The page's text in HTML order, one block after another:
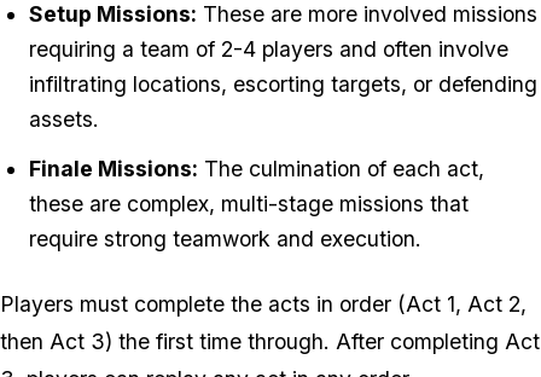
Setup Missions: These are more involved missions
requiring a team of 2-4 players and often involve
infiltrating locations, escorting targets, or defending
assets.
Finale Missions: The culmination of each act,
these are complex, multi-stage missions that
require strong teamwork and execution.
Players must complete the acts in order (Act 1, Act 2,
then Act 3) the first time through. After completing Act